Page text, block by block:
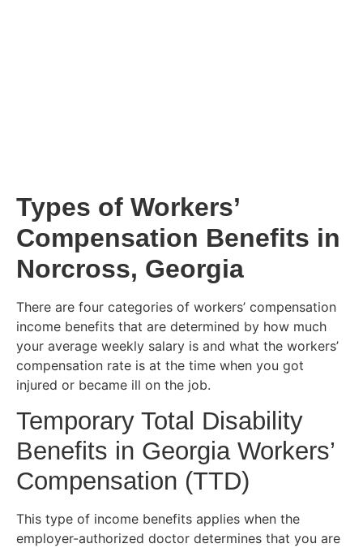
Types of Workers’
Compensation Benefits in
Norcross, Georgia
There are four categories of workers’ compensation
income benefits that are determined by how much
your average weekly salary is and what the workers’
compensation rate is at the time when you got
injured or became ill on the job.
Temporary Total Disability
Benefits in Georgia Workers’
Compensation (TTD)
This type of income benefits applies when the
employer-authorized doctor determines that you are